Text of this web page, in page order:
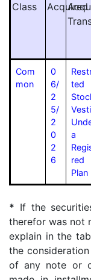
Class
Acquired
Com
mon
0
6/
2
5/
2
0
2
6
ted
a
red
Plan
* If the
therefor was not
explain in the
the
of any note or